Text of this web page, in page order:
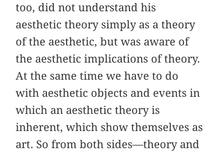
too, did not understand his
aesthetic theory simply as a theory
of the aesthetic, but was aware of
the aesthetic implications of theory.
At the same time we have to do
with aesthetic objects and events in
which an aesthetic theory is
inherent, which show themselves as
art. So from both sides—theory and